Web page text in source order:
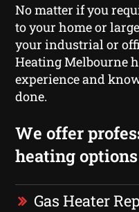
No matter if you
to your home or
your industrial or
Heating Melbourne
experience and
done.
We offer
heating
Gas Heater